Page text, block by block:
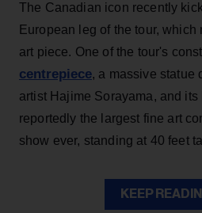
The Canadian icon recently
European leg of the tour,
art piece. One of the tour's
centrepiece, a massive statue
artist Hajime Sorayama, and
reportedly the largest fine art
show ever, standing at 40 feet
KEEP